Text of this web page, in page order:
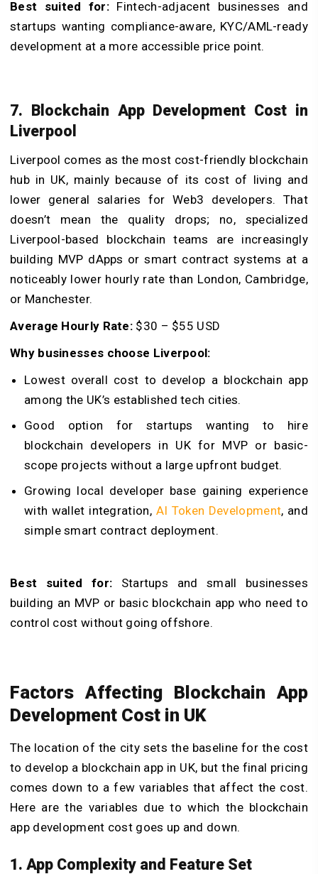
Best suited for: Fintech-adjacent businesses and
startups wanting compliance-aware, KYC/AML-ready
development at a more accessible price point.
7. Blockchain App Development Cost in
Liverpool
Liverpool comes as the most cost-friendly blockchain
hub in UK, mainly because of its cost of living and
lower general salaries for Web3 developers. That
doesn’t mean the quality drops; no, specialized
Liverpool-based blockchain teams are increasingly
building MVP dApps or smart contract systems at a
noticeably lower hourly rate than London, Cambridge,
or Manchester.
Average Hourly Rate: $30 – $55 USD
Why businesses choose Liverpool:
Lowest overall cost to develop a blockchain app
among the UK’s established tech cities.
Good option for startups wanting to hire
blockchain developers in UK for MVP or basic-
scope projects without a large upfront budget.
Growing local developer base gaining experience
with wallet integration, AI Token Development, and
simple smart contract deployment.
Best suited for: Startups and small businesses
building an MVP or basic blockchain app who need to
control cost without going offshore.
Factors Affecting Blockchain App
Development Cost in UK
The location of the city sets the baseline for the cost
to develop a blockchain app in UK, but the final pricing
comes down to a few variables that affect the cost.
Here are the variables due to which the blockchain
app development cost goes up and down.
1. App Complexity and Feature Set